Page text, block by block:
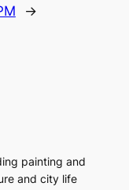
→
painting and
and city life